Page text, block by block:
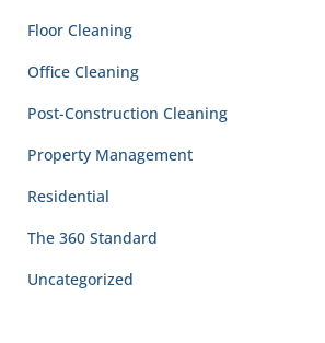
Floor Cleaning
Office Cleaning
Post-Construction Cleaning
Property Management
Residential
The 360 Standard
Uncategorized